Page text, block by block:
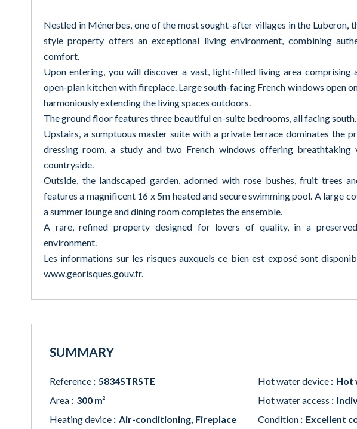
Nestled in Ménerbes, one of the most sought-after villages in the Luberon,
style property offers an exceptional living environment, combining
comfort.
Upon entering, you will discover a vast, light-filled living area comprising
open-plan kitchen with fireplace. Large south-facing French windows open
harmoniously extending the living spaces outdoors.
The ground floor features three beautiful en-suite bedrooms, all facing south.
Upstairs, a sumptuous master suite with a private terrace dominates the
dressing room, a study and two French windows offering breathtaking
countryside.
Outside, the landscaped garden, adorned with rose bushes, fruit trees
features a magnificent 16 x 5m heated and secure swimming pool. A large
a summer lounge and dining room completes the ensemble.
A rare, refined property designed for lovers of quality, in a
environment.
Les informations sur les risques auxquels ce bien est exposé sont
www.georisques.gouv.fr.
SUMMARY
Reference
5834STRSTE
Area
300 m²
Heating device
Air-conditioning, Fireplace
Hot water device
Hot
Hot water access
Condition
Excellent